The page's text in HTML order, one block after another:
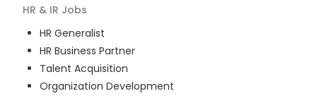
HR & IR Jobs
HR Generalist
HR Business Partner
Talent Acquisition
Organization Development